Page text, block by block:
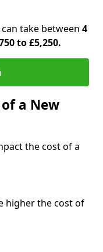
can take between 4
to £5,250.
a New
the cost of a
higher the cost of